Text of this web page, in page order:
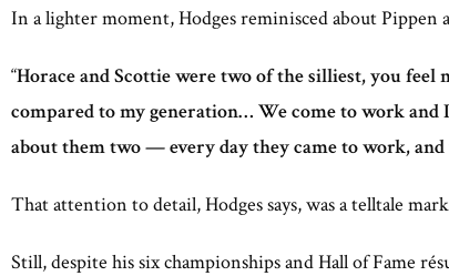
In a lighter moment, Hodges reminisced about Pippen
“Horace and Scottie were two of the silliest, you feel
compared to my generation… We come to work
about them two — every day they came to work,
That attention to detail, Hodges says, was a telltale
Still, despite his six championships and Hall of Fame